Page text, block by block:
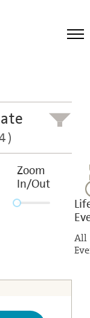
Meetings
Recordings
Educational
Zoom
In/Out
All